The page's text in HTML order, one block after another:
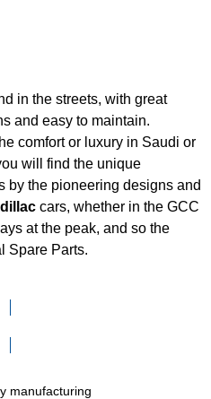
in the streets, with great
and easy to maintain.
comfort or luxury in Saudi or
will find the unique
by the pioneering designs and
cars, whether in the GCC
at the peak, and so the
Spare Parts.
manufacturing